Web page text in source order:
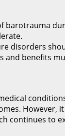
barotrauma
disorders
and benefits
However,
to